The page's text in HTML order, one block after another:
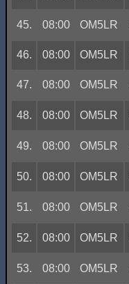
45. 08:00 OM5LR
46. 08:00 OM5LR
47. 08:00 OM5LR
48. 08:00 OM5LR
49. 08:00 OM5LR
50. 08:00 OM5LR
51. 08:00 OM5LR
52. 08:00 OM5LR
53. 08:00 OM5LR